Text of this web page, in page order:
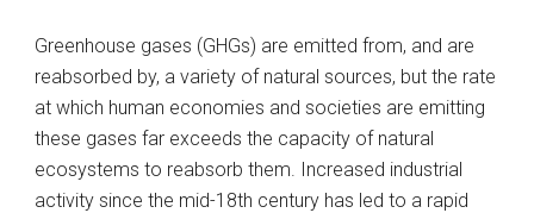
Greenhouse gases (GHGs) are emitted from, and are
reabsorbed by, a variety of natural sources, but the rate
at which human economies and societies are emitting
these gases far exceeds the capacity of natural
ecosystems to reabsorb them. Increased industrial
activity since the mid-18th century has led to a rapid